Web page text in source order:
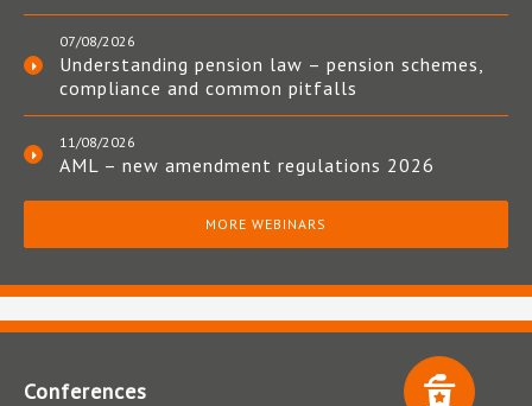
07/08/2026
Understanding pension law – pension schemes,
compliance and common pitfalls
11/08/2026
AML – new amendment regulations 2026
MORE WEBINARS
Conferences